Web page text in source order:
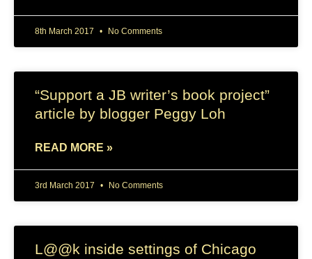
8th March 2017 No Comments
“Support a JB writer’s book project”
article by blogger Peggy Loh
READ MORE »
3rd March 2017 No Comments
L@@k inside settings of Chicago